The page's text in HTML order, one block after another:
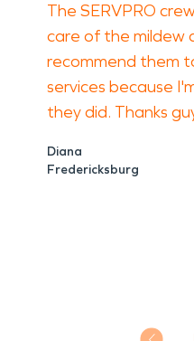
The SERVPRO
care of the mildew
recommend them
services because
they did. Thanks
Diana
Fredericksburg